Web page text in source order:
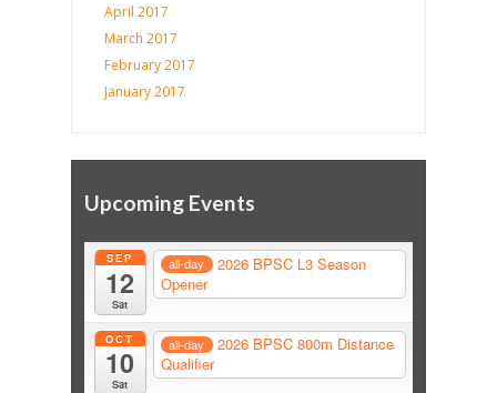
April 2017
March 2017
February 2017
January 2017
Upcoming Events
SEP
12
Sat
all-day
2026 BPSC L3 Season
Opener
OCT
10
Sat
all-day
2026 BPSC 800m Distance
Qualifier